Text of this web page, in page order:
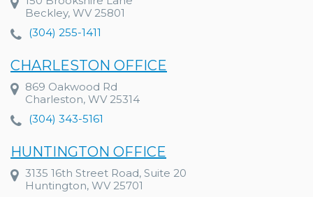
Beckley, WV 25801
(304) 255-1411
CHARLESTON OFFICE
869 Oakwood Rd
Charleston, WV 25314
(304) 343-5161
HUNTINGTON OFFICE
3135 16th Street Road, Suite 20
Huntington, WV 25701